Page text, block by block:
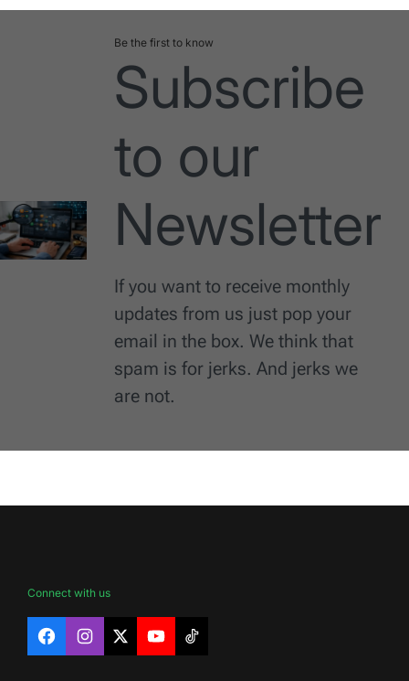
Be the first to know
Subscribe
to our
Newsletter
If you want to receive monthly
updates from us just pop your
email in the box. We think that
spam is for jerks. And jerks we
are not.
Connect with us
FacebookInstagram
X YouTubeTikTok